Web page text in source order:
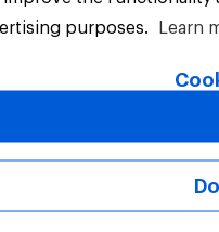
Reserved.
purposes.
Learn